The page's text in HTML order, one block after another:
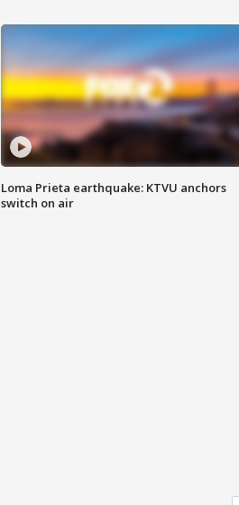
Loma Prieta earthquake: KTVU anchors
switch on air